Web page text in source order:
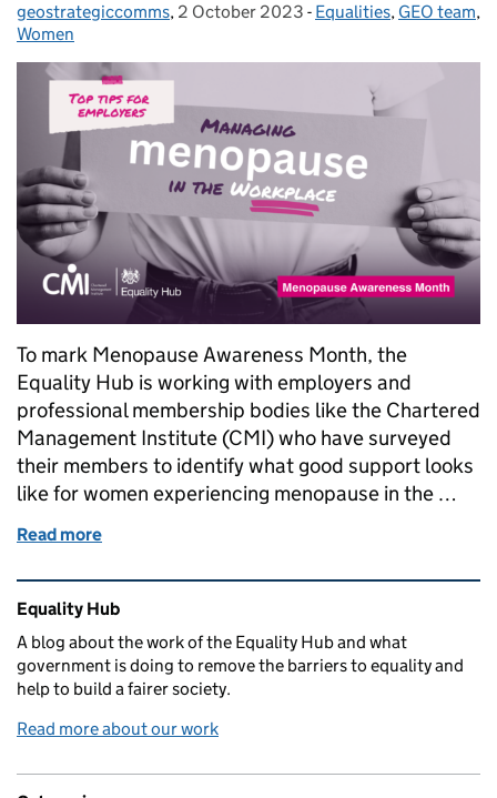
Posted by:
geostrategiccomms, Posted on:
2 October 2023 - Categories:
Equalities, GEO team,
Women
To mark Menopause Awareness Month, the
Equality Hub is working with employers and
professional membership bodies like the Chartered
Management Institute (CMI) who have surveyed
their members to identify what good support looks
like for women experiencing menopause in the …
Read more
Related content and links
Equality Hub
A blog about the work of the Equality Hub and what
government is doing to remove the barriers to equality and
help to build a fairer society.
Read more about our work